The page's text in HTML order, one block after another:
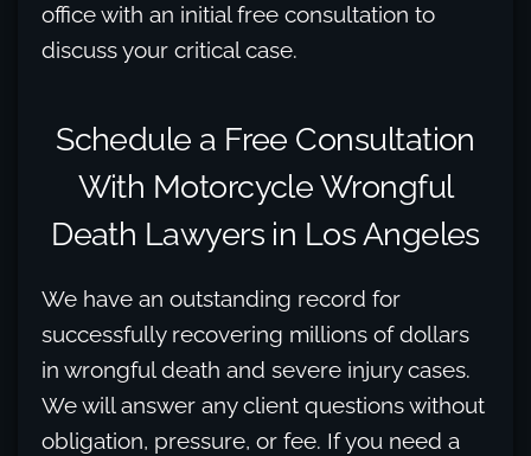
office with an initial free consultation to
discuss your critical case.
Schedule a Free Consultation
With Motorcycle Wrongful
Death Lawyers in Los Angeles
We have an outstanding record for
successfully recovering millions of dollars
in wrongful death and severe injury cases.
We will answer any client questions without
obligation, pressure, or fee. If you need a